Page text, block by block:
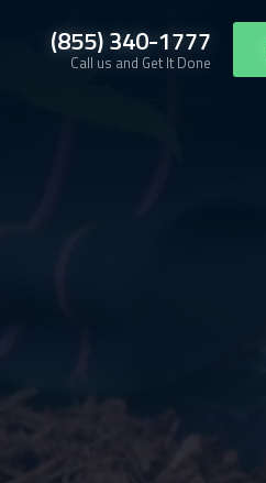
(855) 340-1777
Call us and Get It Done